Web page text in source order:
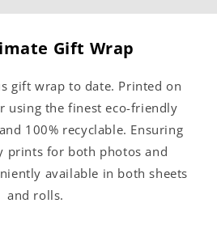
Gift Wrap
gift wrap to date. Printed on
using the finest eco-friendly
100% recyclable. Ensuring
prints for both photos and
available in both sheets
and rolls.